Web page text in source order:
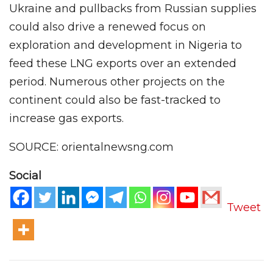
Ukraine and pullbacks from Russian supplies
could also drive a renewed focus on
exploration and development in Nigeria to
feed these LNG exports over an extended
period. Numerous other projects on the
continent could also be fast-tracked to
increase gas exports.
SOURCE: orientalnewsng.com
Social
Tweet